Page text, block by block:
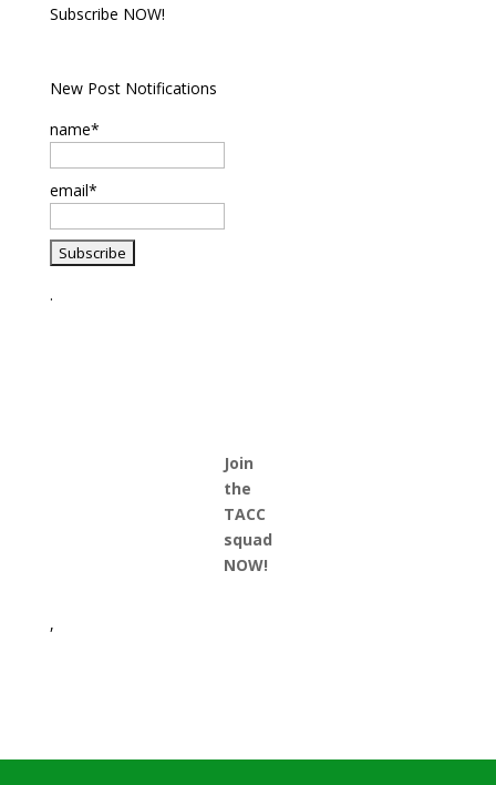
Subscribe NOW!
New Post Notifications
name*
email*
.
Join
the
TACC
squad
NOW!
,